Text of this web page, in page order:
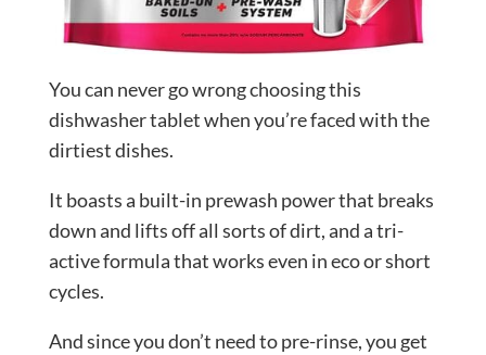
You can never go wrong choosing this
dishwasher tablet when you’re faced with the
dirtiest dishes.
It boasts a built-in prewash power that breaks
down and lifts off all sorts of dirt, and a tri-
active formula that works even in eco or short
cycles.
And since you don’t need to pre-rinse, you get